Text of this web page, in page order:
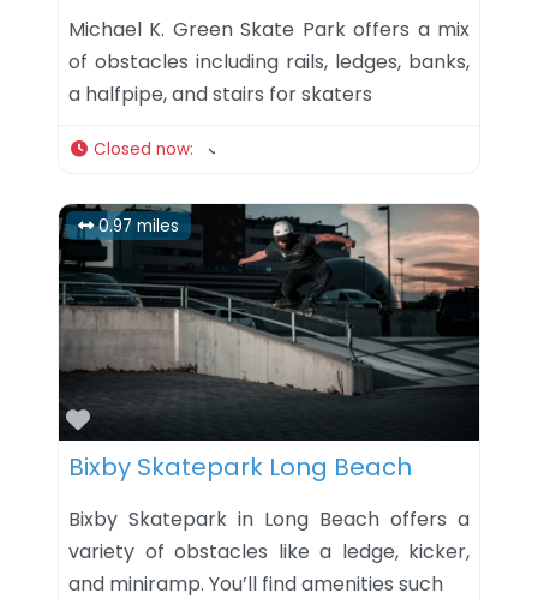
Michael K. Green Skate Park offers a mix
of obstacles including rails, ledges, banks,
a halfpipe, and stairs for skaters
Closed now:
0.97 miles
Favorite
Bixby Skatepark Long Beach
Bixby Skatepark in Long Beach offers a
variety of obstacles like a ledge, kicker,
and miniramp. You’ll find amenities such